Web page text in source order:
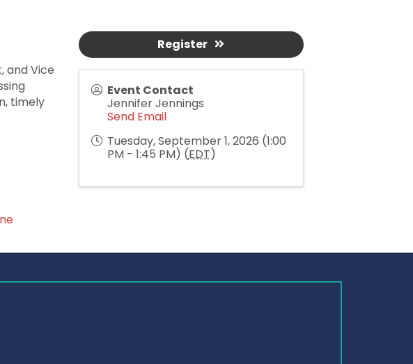
and Vice
timely
Event Contact
Jennifer Jennings
Send Email
Tuesday, September 1, 2026 (1:00
PM - 1:45 PM) (EDT)
Register